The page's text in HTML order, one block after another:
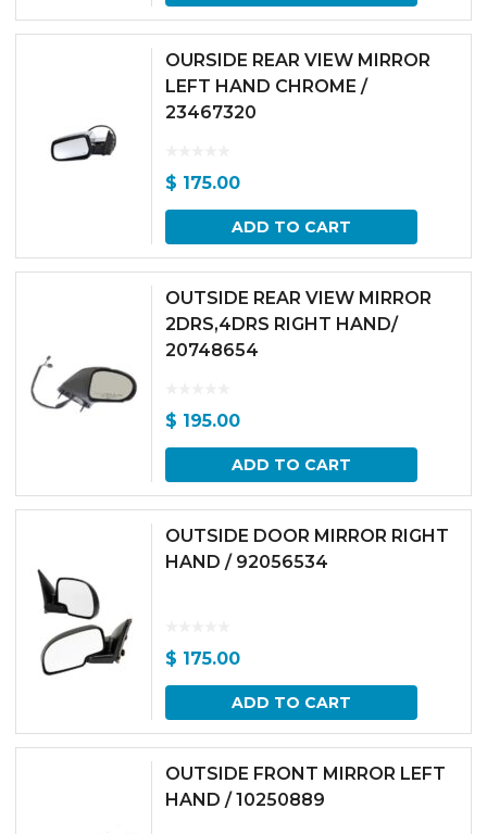
OURSIDE REAR VIEW MIRROR
LEFT HAND CHROME /
23467320
$ 175.00
ADD TO CART
OUTSIDE REAR VIEW MIRROR
2DRS,4DRS RIGHT HAND/
20748654
$ 195.00
ADD TO CART
OUTSIDE DOOR MIRROR RIGHT
HAND / 92056534
$ 175.00
ADD TO CART
OUTSIDE FRONT MIRROR LEFT
HAND / 10250889